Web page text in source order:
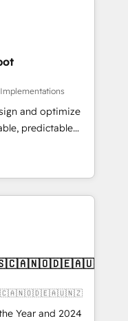
us to
growth, revops,
EMEA - USA
and optimize
predictable
RevOps
execution - building
need to
IT (MSP) -
and portal
architecture,
integrations
adoption
Year and 2024